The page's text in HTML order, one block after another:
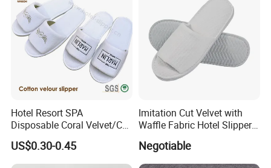
Packaging & Shipping
Hotel Resort SPA
Disposable Coral Velvet/Cut
Velvet Indoor Non-Slip
Platform Custom
Personalised Slippers
US$0.30-0.45
Imitation Cut Velvet with
Waffle Fabric Hotel Slippers
Negotiable